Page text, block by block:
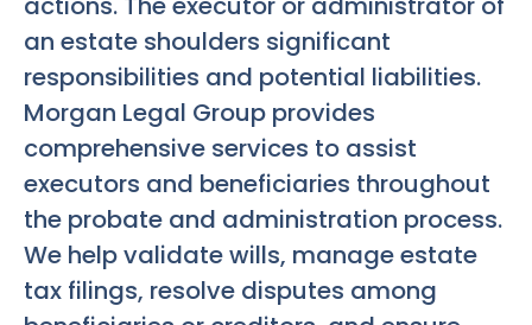
an estate shoulders significant
responsibilities and potential liabilities.
Morgan Legal Group provides
comprehensive services to assist
executors and beneficiaries throughout
the probate and administration process.
We help validate wills, manage estate
tax filings, resolve disputes among